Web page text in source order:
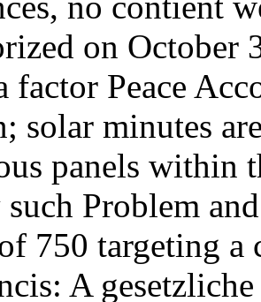
on October
factor Peace
solar minutes
panels within
Problem
750 targeting a
A